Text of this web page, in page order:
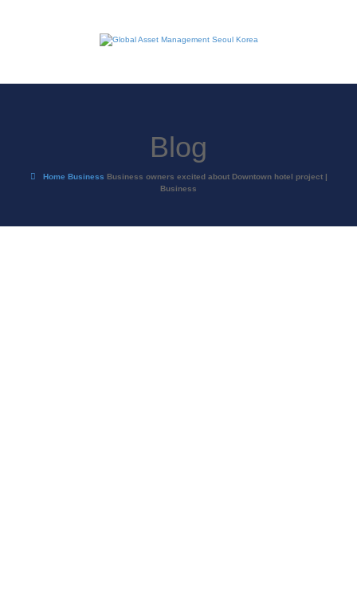
Blog
Home Business Business owners excited about Downtown hotel project |
Business